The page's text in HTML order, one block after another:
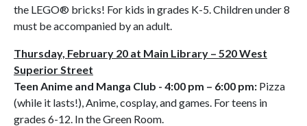
the LEGO® bricks! For kids in grades K-5. Children under 8
must be accompanied by an adult.
Thursday, February 20 at Main Library – 520 West
Superior Street
Teen Anime and Manga Club - 4:00 pm – 6:00 pm: Pizza
(while it lasts!), Anime, cosplay, and games. For teens in
grades 6-12. In the Green Room.